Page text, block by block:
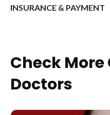
INSURANCE & PAYMENT
Check
Doctors